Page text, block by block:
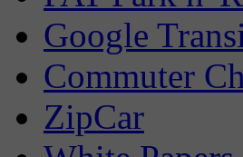
Google
Commuter
ZipCar